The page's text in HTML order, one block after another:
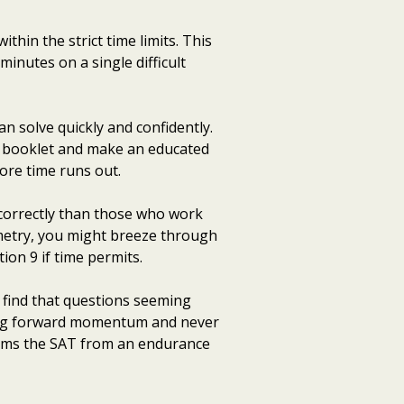
the strict time limits. This
on a single difficult
solve quickly and confidently.
and make an educated
time runs out.
than those who work
you might breeze through
9 if time permits.
that questions seeming
forward momentum and never
the SAT from an endurance